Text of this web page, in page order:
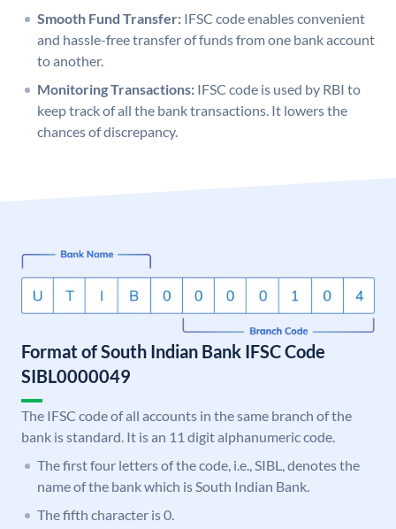
Smooth Fund Transfer: IFSC code enables convenient
and hassle-free transfer of funds from one bank account
to another.
Monitoring Transactions: IFSC code is used by RBI to
keep track of all the bank transactions. It lowers the
chances of discrepancy.
Format of South Indian Bank IFSC Code
SIBL0000049
The IFSC code of all accounts in the same branch of the
bank is standard. It is an 11 digit alphanumeric code.
The first four letters of the code, i.e., SIBL, denotes the
name of the bank which is South Indian Bank.
The fifth character is 0.